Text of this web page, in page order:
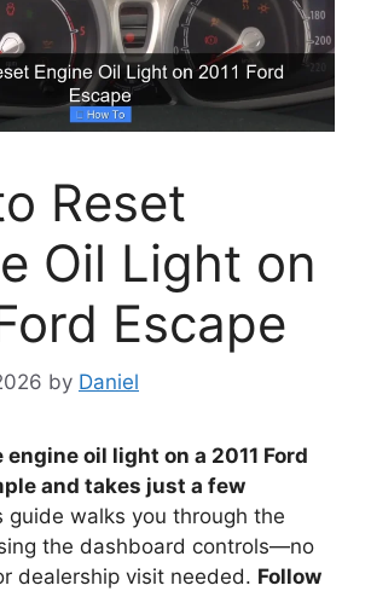
Reset
Oil Light on
Escape
by Daniel
oil light on a 2011 Ford
and takes just a few
guide walks you through the
the dashboard controls—no
dealership visit needed. Follow